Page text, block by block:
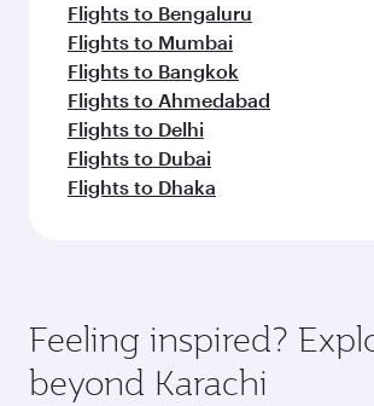
Flights to Bengaluru
Flights to Mumbai
Flights to Bangkok
Flights to Ahmedabad
Flights to Delhi
Flights to Dubai
Flights to Dhaka
Feeling inspired?
beyond Karachi